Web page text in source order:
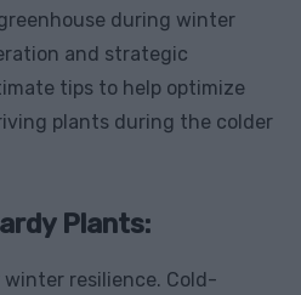
during winter
and strategic
tips to help optimize
plants during the colder
Plants:
resilience. Cold-